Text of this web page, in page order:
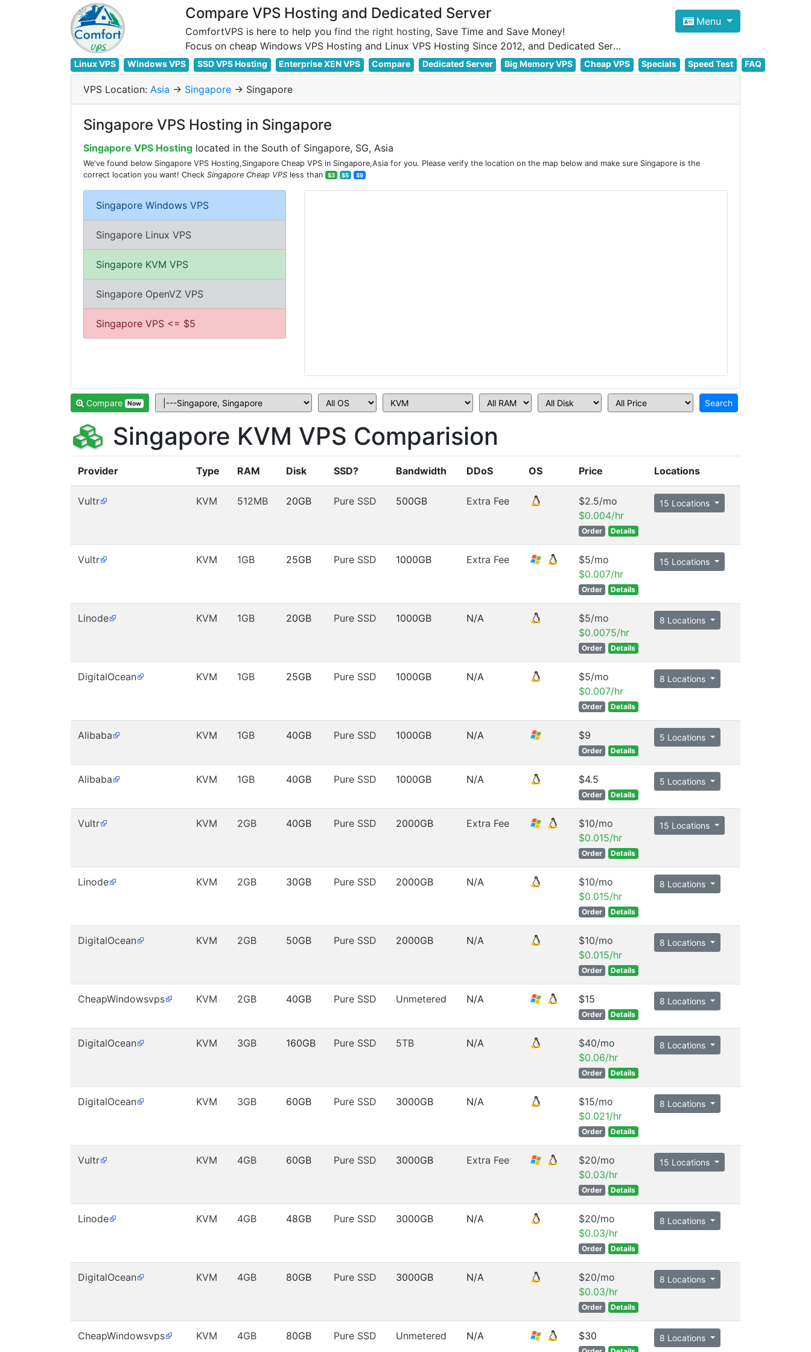
Compare VPS Hosting and Dedicated Server
ComfortVPS is here to help you find the right hosting, Save Time and Save Money!
Focus on cheap Windows VPS Hosting and Linux VPS Hosting Since 2012, and Dedicated Server NOW
Menu
Linux VPS Windows VPS SSD VPS Hosting Enterprise XEN VPS Compare Dedicated Server Big Memory VPS Cheap VPS Specials Speed Test FAQ
VPS Location: Asia -> Singapore -> Singapore
Singapore VPS Hosting in Singapore
Singapore VPS Hosting located in the South of Singapore, SG, Asia
We've found below Singapore VPS Hosting,Singapore Cheap VPS in Singapore,Asia for you. Please verify the location on the map below and make sure Singapore is the
correct location you want! Check Singapore Cheap VPS less than $3 $5 $9
Singapore Windows VPS
Singapore Linux VPS
Singapore KVM VPS
Singapore OpenVZ VPS
Singapore VPS <= $5
Compare Now
Singapore KVM VPS Comparision
Provider Type RAM Disk SSD? Bandwidth DDoS OS Price Locations
Vultr KVM 512MB 20GB Pure SSD 500GB Extra Fee
$2.5/mo
$0.004/hr
Order Details
15 Locations
Vultr KVM 1GB 25GB Pure SSD 1000GB Extra Fee
$5/mo
$0.007/hr
Order Details
15 Locations
Linode KVM 1GB 20GB Pure SSD 1000GB N/A
$5/mo
$0.0075/hr
Order Details
8 Locations
DigitalOcean KVM 1GB 25GB Pure SSD 1000GB N/A
$5/mo
$0.007/hr
Order Details
8 Locations
Alibaba KVM 1GB 40GB Pure SSD 1000GB N/A $9
Order Details
5 Locations
Alibaba KVM 1GB 40GB Pure SSD 1000GB N/A $4.5
Order Details
5 Locations
Vultr KVM 2GB 40GB Pure SSD 2000GB Extra Fee
$10/mo
$0.015/hr
Order Details
15 Locations
Linode KVM 2GB 30GB Pure SSD 2000GB N/A
$10/mo
$0.015/hr
Order Details
8 Locations
DigitalOcean KVM 2GB 50GB Pure SSD 2000GB N/A
$10/mo
$0.015/hr
Order Details
8 Locations
CheapWindowsvps KVM 2GB 40GB Pure SSD Unmetered N/A $15
Order Details
8 Locations
DigitalOcean KVM 3GB 160GB Pure SSD 5TB N/A
$40/mo
$0.06/hr
Order Details
8 Locations
DigitalOcean KVM 3GB 60GB Pure SSD 3000GB N/A
$15/mo
$0.021/hr
Order Details
8 Locations
Vultr KVM 4GB 60GB Pure SSD 3000GB Extra Fee
$20/mo
$0.03/hr
Order Details
15 Locations
Linode KVM 4GB 48GB Pure SSD 3000GB N/A
$20/mo
$0.03/hr
Order Details
8 Locations
DigitalOcean KVM 4GB 80GB Pure SSD 3000GB N/A
$20/mo
$0.03/hr
Order Details
8 Locations
CheapWindowsvps KVM 4GB 80GB Pure SSD Unmetered N/A $30 8 Locations